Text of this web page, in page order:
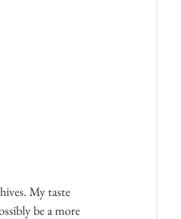
My taste
be a more